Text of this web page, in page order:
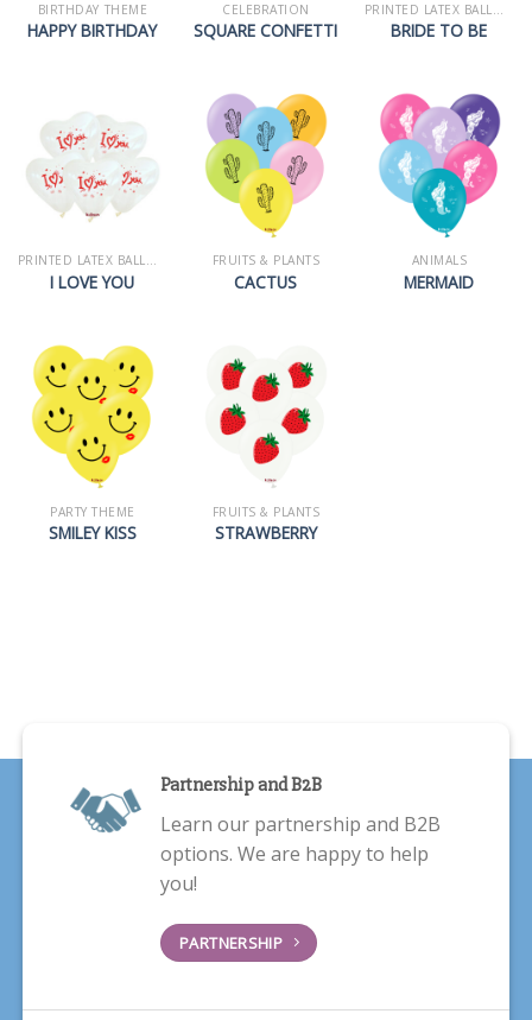
BIRTHDAY THEME
HAPPY BIRTHDAY
CELEBRATION
SQUARE CONFETTI
PRINTED LATEX BALLOONS
BRIDE TO BE
PRINTED LATEX BALLOONS
I LOVE YOU
FRUITS & PLANTS
CACTUS
ANIMALS
MERMAID
PARTY THEME
SMILEY KISS
FRUITS & PLANTS
STRAWBERRY
Partnership and B2B
Learn our partnership and B2B
options. We are happy to help
you!
PARTNERSHIP